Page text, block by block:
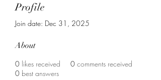
Profile
Join date: Dec 31, 2025
About
0 likes received 0 comments received
0 best answers